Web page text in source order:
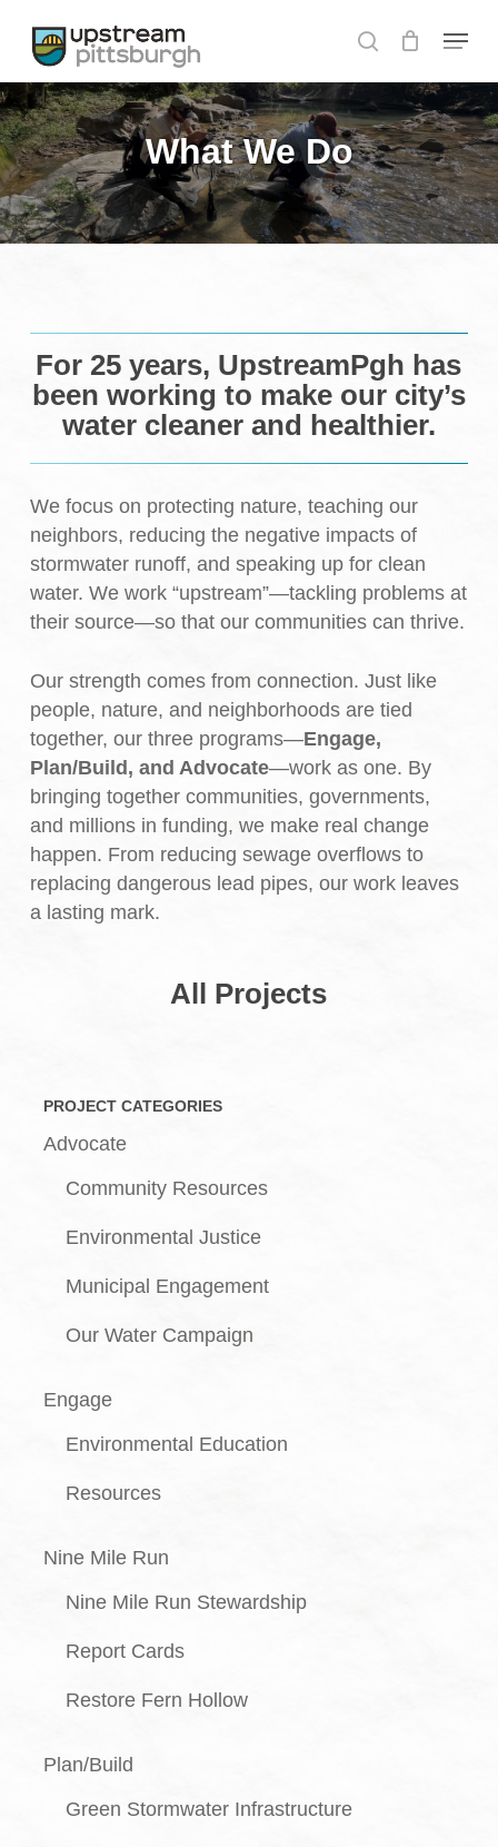
main
content
search
Menu
What We Do
For 25 years, UpstreamPgh has
been working to make our city’s
water cleaner and healthier.
We focus on protecting nature, teaching our
neighbors, reducing the negative impacts of
stormwater runoff, and speaking up for clean
water. We work “upstream”—tackling problems at
their source—so that our communities can thrive.
Our strength comes from connection. Just like
people, nature, and neighborhoods are tied
together, our three programs—Engage,
Plan/Build, and Advocate—work as one. By
bringing together communities, governments,
and millions in funding, we make real change
happen. From reducing sewage overflows to
replacing dangerous lead pipes, our work leaves
a lasting mark.
All Projects
PROJECT CATEGORIES
Advocate
Community Resources
Environmental Justice
Municipal Engagement
Our Water Campaign
Engage
Environmental Education
Resources
Nine Mile Run
Nine Mile Run Stewardship
Report Cards
Restore Fern Hollow
Plan/Build
Green Stormwater Infrastructure
Menu